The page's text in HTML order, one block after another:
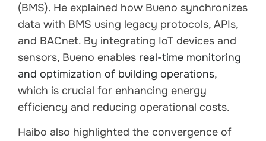
(BMS). He explained how Bueno synchronizes
data with BMS using legacy protocols, APIs,
and BACnet. By integrating IoT devices and
sensors, Bueno enables real-time monitoring
and optimization of building operations,
which is crucial for enhancing energy
efficiency and reducing operational costs.
Haibo also highlighted the convergence of